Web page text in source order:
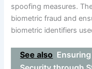
spoofing measures.
biometric fraud and
biometric identifiers
See also